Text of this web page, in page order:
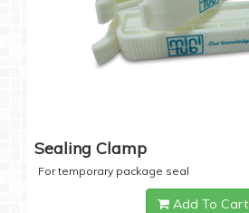
Sealing Clamp
For temporary package seal
Add To Cart